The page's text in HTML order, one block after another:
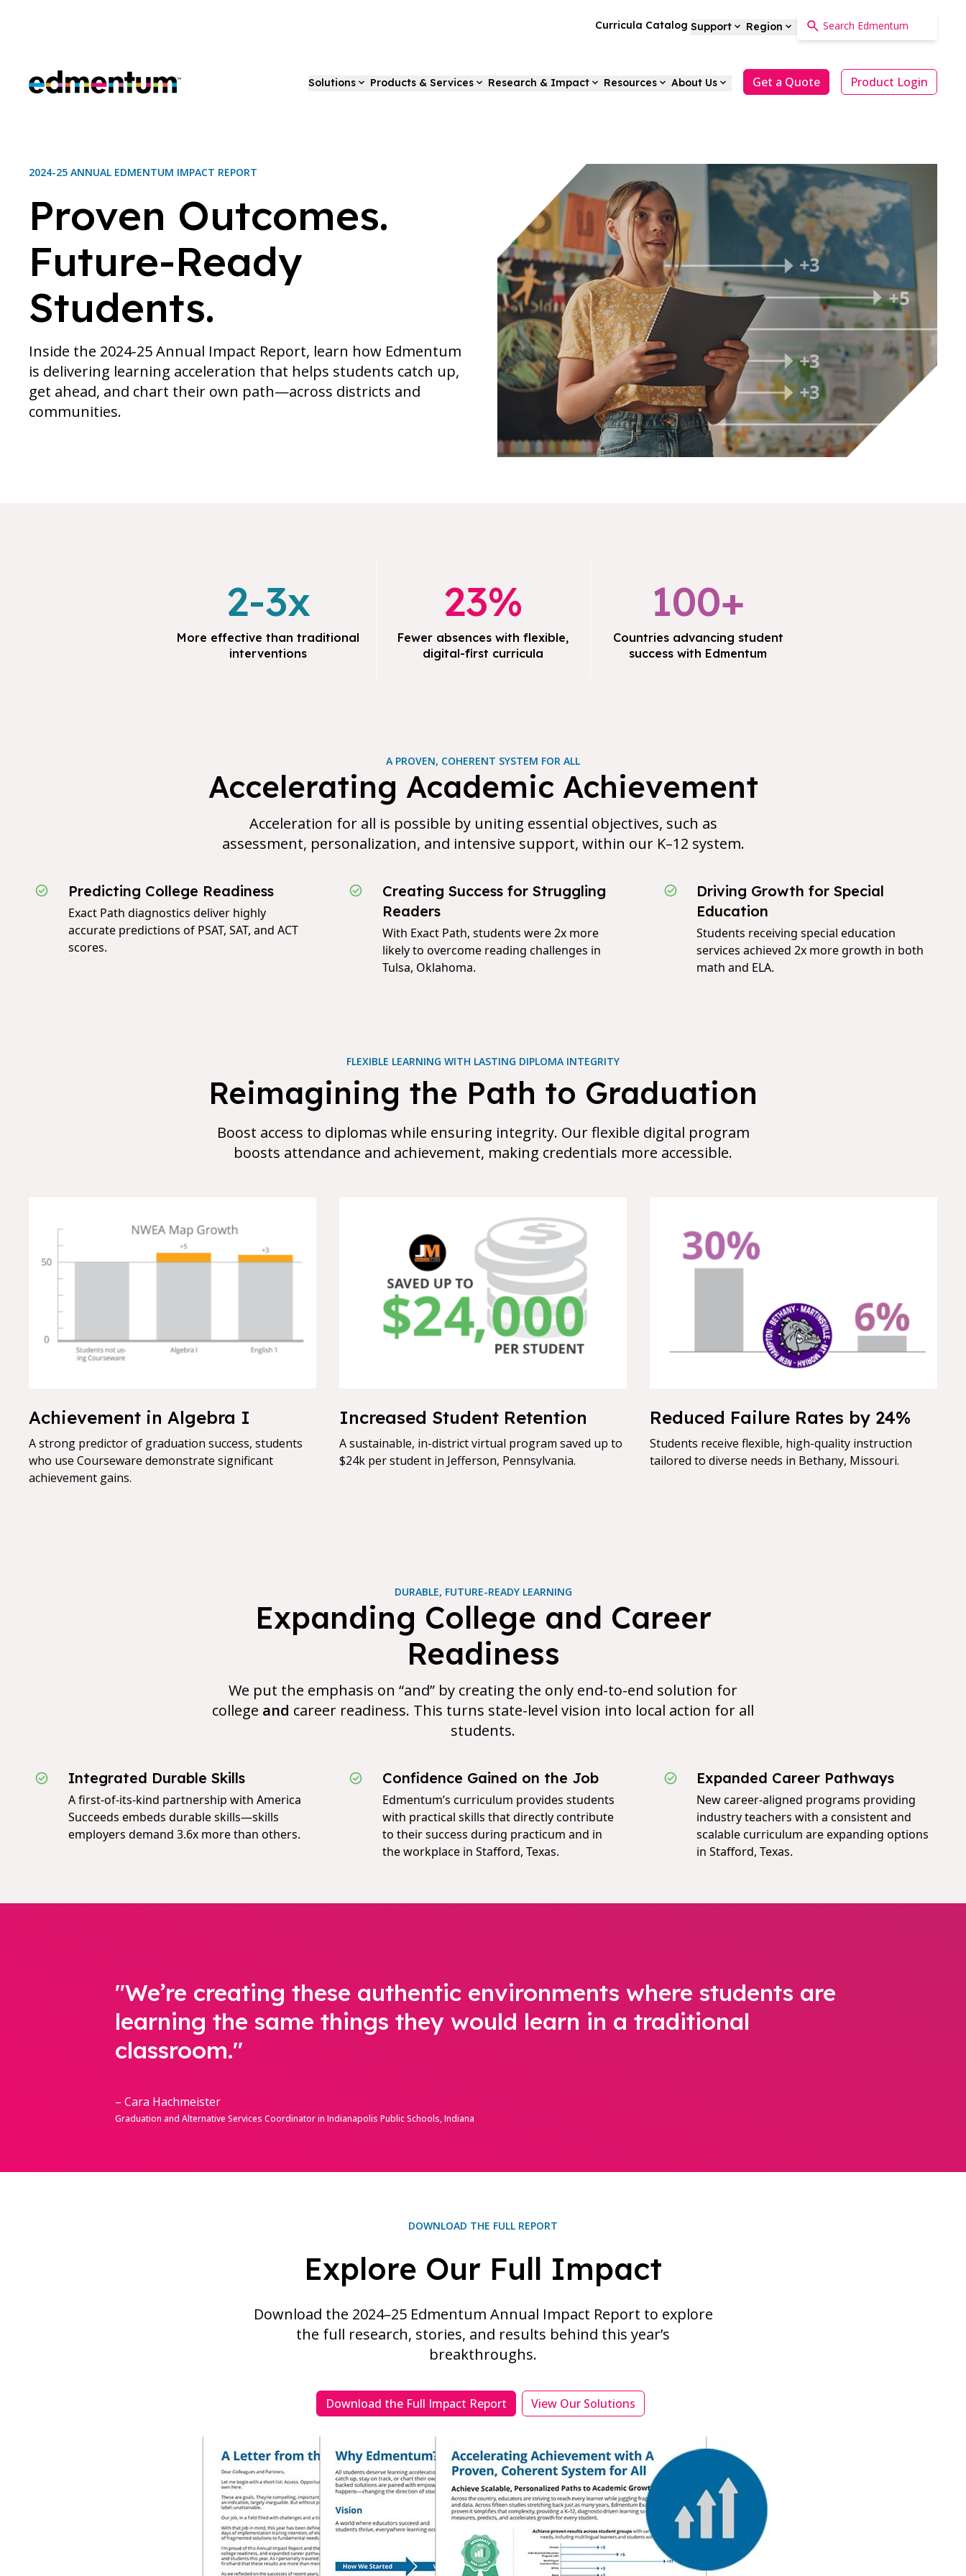
Curricula Catalog Support Region
Edmentum Solutions Products & Services Research & Impact Resources About Us Get a Quote Product Login
2024-25 ANNUAL EDMENTUM IMPACT REPORT
Proven Outcomes.
Future-Ready
Students.
Inside the 2024-25 Annual Impact Report, learn how Edmentum
is delivering learning acceleration that helps students catch up,
get ahead, and chart their own path—across districts and
communities.
2-3x
More effective than traditional
interventions
23%
Fewer absences with flexible,
digital-first curricula
100+
Countries advancing student
success with Edmentum
A PROVEN, COHERENT SYSTEM FOR ALL
Accelerating Academic Achievement
Acceleration for all is possible by uniting essential objectives, such as
assessment, personalization, and intensive support, within our K–12 system.
Predicting College Readiness
Exact Path diagnostics deliver highly
accurate predictions of PSAT, SAT, and ACT
scores.
Creating Success for Struggling
Readers
With Exact Path, students were 2x more
likely to overcome reading challenges in
Tulsa, Oklahoma.
Driving Growth for Special
Education
Students receiving special education
services achieved 2x more growth in both
math and ELA.
FLEXIBLE LEARNING WITH LASTING DIPLOMA INTEGRITY
Reimagining the Path to Graduation
Boost access to diplomas while ensuring integrity. Our flexible digital program
boosts attendance and achievement, making credentials more accessible.
Achievement in Algebra I
A strong predictor of graduation success, students
who use Courseware demonstrate significant
achievement gains.
Increased Student Retention
A sustainable, in-district virtual program saved up to
$24k per student in Jefferson, Pennsylvania.
Reduced Failure Rates by 24%
Students receive flexible, high-quality instruction
tailored to diverse needs in Bethany, Missouri.
DURABLE, FUTURE-READY LEARNING
Expanding College and Career
Readiness
We put the emphasis on “and” by creating the only end-to-end solution for
college and career readiness. This turns state-level vision into local action for all
students.
Integrated Durable Skills
A first-of-its-kind partnership with America
Succeeds embeds durable skills—skills
employers demand 3.6x more than others.
Confidence Gained on the Job
Edmentum’s curriculum provides students
with practical skills that directly contribute
to their success during practicum and in
the workplace in Stafford, Texas.
Expanded Career Pathways
New career-aligned programs providing
industry teachers with a consistent and
scalable curriculum are expanding options
in Stafford, Texas.
"We’re creating these authentic environments where students are
learning the same things they would learn in a traditional
classroom."
– Cara Hachmeister
Graduation and Alternative Services Coordinator in Indianapolis Public Schools, Indiana
DOWNLOAD THE FULL REPORT
Explore Our Full Impact
Download the 2024–25 Edmentum Annual Impact Report to explore
the full research, stories, and results behind this year’s
breakthroughs.
Download the Full Impact Report View Our Solutions